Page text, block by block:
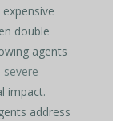
double
agents
severe
impact.
address